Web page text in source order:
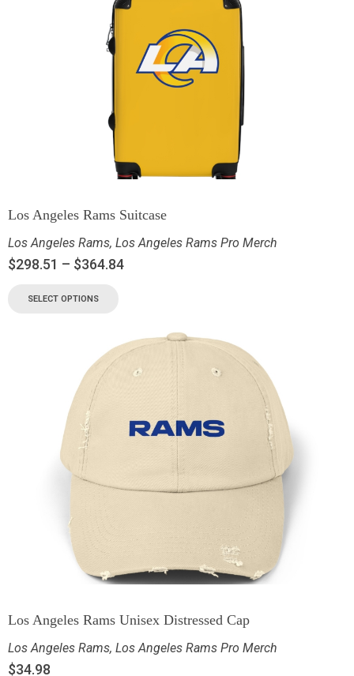
Los Angeles Rams Suitcase
Los Angeles Rams, Los Angeles Rams Pro Merch
$298.51 – $364.84
SELECT OPTIONS
Los Angeles Rams Unisex Distressed Cap
Los Angeles Rams, Los Angeles Rams Pro Merch
$34.98